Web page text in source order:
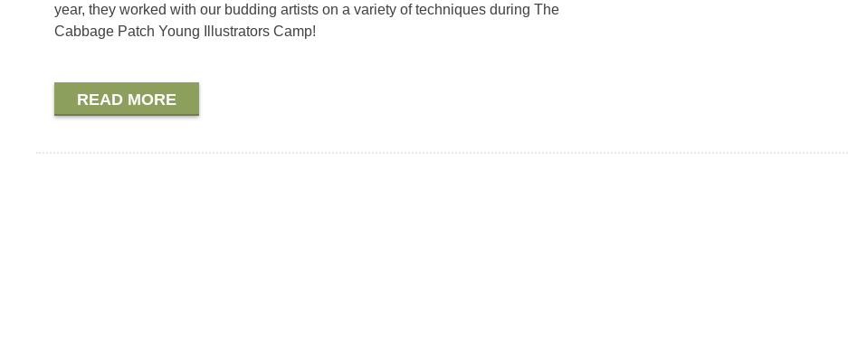
year, they worked with our budding artists on a variety of techniques during The
Cabbage Patch Young Illustrators Camp!
READ MORE